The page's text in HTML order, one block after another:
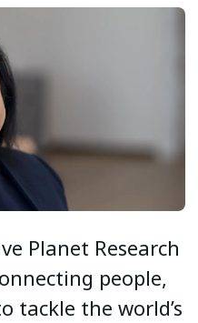
Planet Research
people,
tackle the world’s